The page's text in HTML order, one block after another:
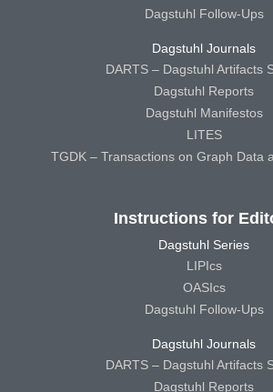
Dagstuhl Follow-Ups
Dagstuhl Journals
DARTS – Dagstuhl Artifacts
Dagstuhl Reports
Dagstuhl Manifestos
LITES
TGDK – Transactions on Graph Data
Instructions for
Dagstuhl Series
LIPIcs
OASIcs
Dagstuhl Follow-Ups
Dagstuhl Journals
DARTS – Dagstuhl Artifacts
Dagstuhl Reports